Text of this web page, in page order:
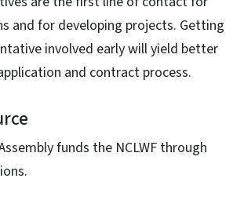
and for developing projects. Getting
involved early will yield better
and contract process.
funds the NCLWF through